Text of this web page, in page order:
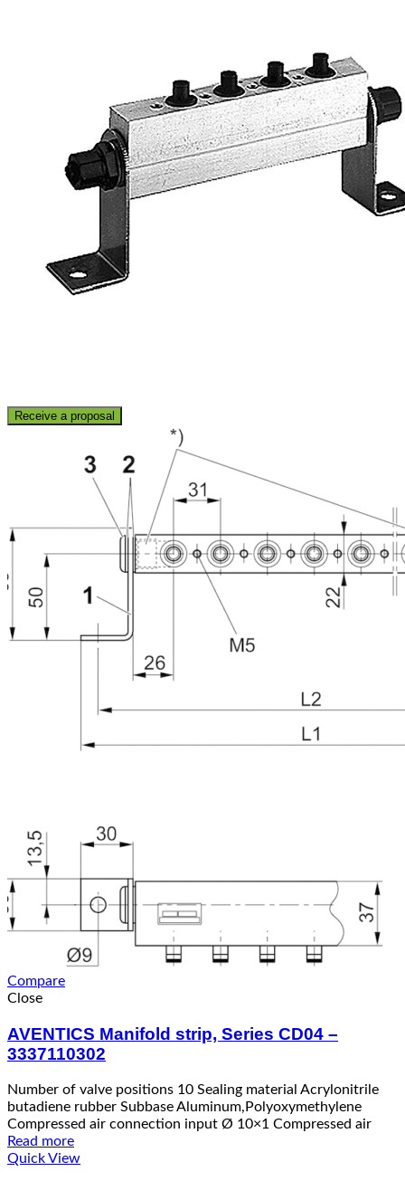
Receive a proposal
Compare
Close
AVENTICS Manifold strip, Series CD04 –
3337110302
Number of valve positions 10 Sealing material Acrylonitrile
butadiene rubber Subbase Aluminum,Polyoxymethylene
Compressed air connection input Ø 10×1 Compressed air
Read more
Quick View